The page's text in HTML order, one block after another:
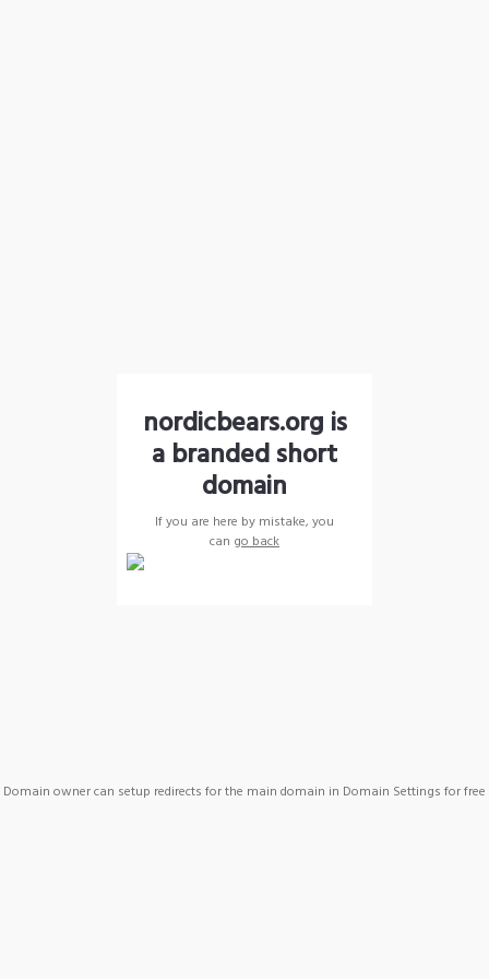
nordicbears.org is
a branded short
domain
If you are here by mistake, you
can go back
Domain owner can setup redirects for the main domain in Domain Settings for free